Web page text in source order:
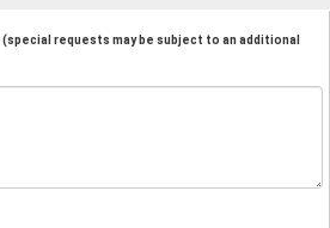
(special requests may be subject to an additional